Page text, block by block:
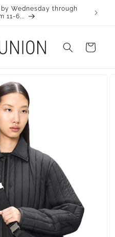
Wednesday through
11-6...
Visit
Cart